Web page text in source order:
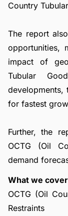
Country
The report
opportunities,
impact of
Tubular
developments,
for fastest
Further, the
OCTG (Oil
demand
What we
OCTG (Oil
Restraints